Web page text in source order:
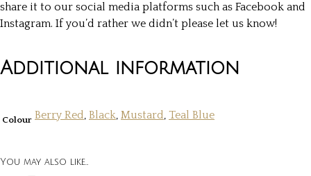
share it to our social media platforms such as Facebook and
Instagram. If you’d rather we didn’t please let us know!
Additional information
Colour Berry Red, Black, Mustard, Teal Blue
You may also like…